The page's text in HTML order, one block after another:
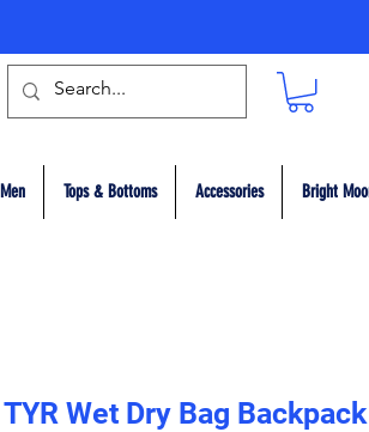
Men Tops & Bottoms Accessories Bright
TYR Wet Dry Bag